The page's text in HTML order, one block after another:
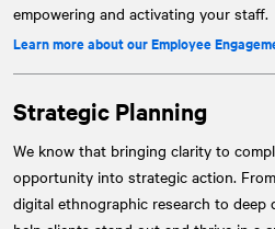
empowering and activating your staff.
Learn more about our Employee
Strategic Planning
We know that bringing clarity to
opportunity into strategic action.
digital ethnographic research to deep